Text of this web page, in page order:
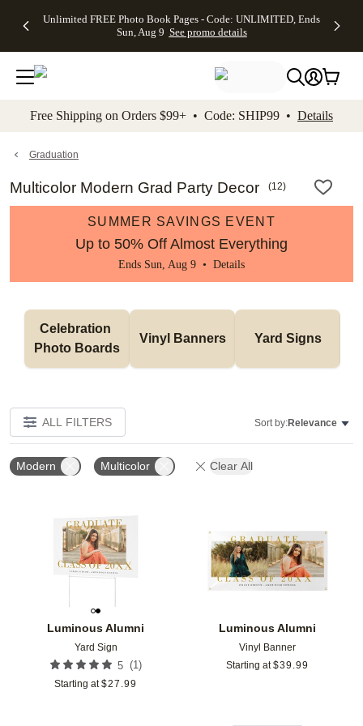
to main content Skip to footer Accessibility
Unlimited FREE Photo Book Pages - Code: UNLIMITED, Ends
Sun, Aug 9 See promo details
Off Almost
- No code
needed,
Ends Sun,
details
Cards + FREE
Addressing -
Code:
ADDRESSING,
details
Photo
FREE
Shipping -
Code:
Aug 9
details
Shipping
Orders
$99+ -
Code:
promo
All
Free Shipping on Orders $99+ • Code: SHIP99 • Details
Graduation
Multicolor Modern Grad Party Decor (12)
SUMMER SAVINGS EVENT
Up to 50% Off Almost Everything
Ends Sun, Aug 9 • Details
Celebration
Photo Boards
Vinyl Banners Yard Signs
ALL FILTERS Sort by:Relevance
Modern Multicolor Clear All
Luminous Alumni
Yard Sign
5 (1)
Starting at $27.99
Add to favorites
Luminous Alumni
Vinyl Banner
Starting at $39.99